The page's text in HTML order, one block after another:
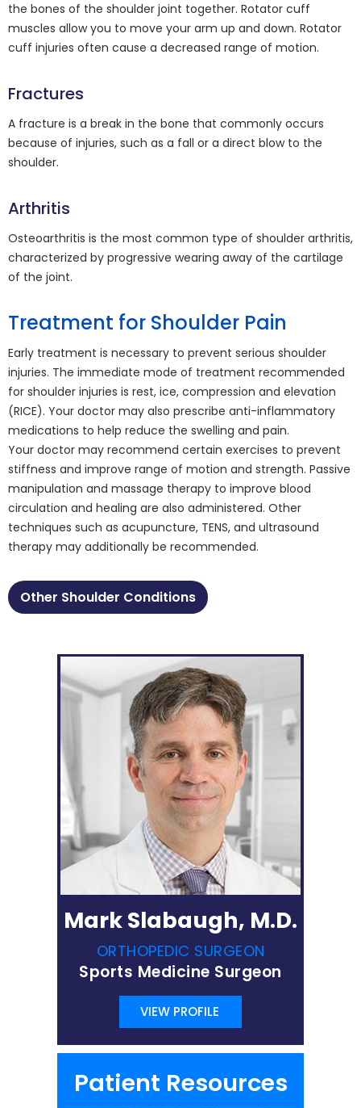
the bones of the shoulder joint together. Rotator cuff
muscles allow you to move your arm up and down. Rotator
cuff injuries often cause a decreased range of motion.
Fractures
A fracture is a break in the bone that commonly occurs
because of injuries, such as a fall or a direct blow to the
shoulder.
Arthritis
Osteoarthritis is the most common type of shoulder arthritis,
characterized by progressive wearing away of the cartilage
of the joint.
Treatment for Shoulder Pain
Early treatment is necessary to prevent serious shoulder
injuries. The immediate mode of treatment recommended
for shoulder injuries is rest, ice, compression and elevation
(RICE). Your doctor may also prescribe anti-inflammatory
medications to help reduce the swelling and pain.
Your doctor may recommend certain exercises to prevent
stiffness and improve range of motion and strength. Passive
manipulation and massage therapy to improve blood
circulation and healing are also administered. Other
techniques such as acupuncture, TENS, and ultrasound
therapy may additionally be recommended.
Other Shoulder Conditions
Mark Slabaugh, M.D.
ORTHOPEDIC SURGEON
Sports Medicine Surgeon
VIEW PROFILE
Patient Resources